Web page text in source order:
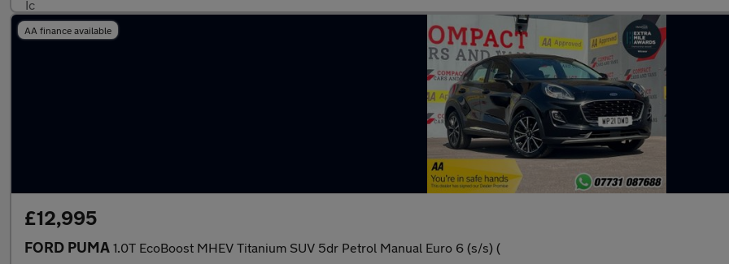
AA finance available
£12,995
FORD PUMA 1.0T EcoBoost MHEV Titanium SUV 5dr Petrol Manual Euro 6 (s/s) (